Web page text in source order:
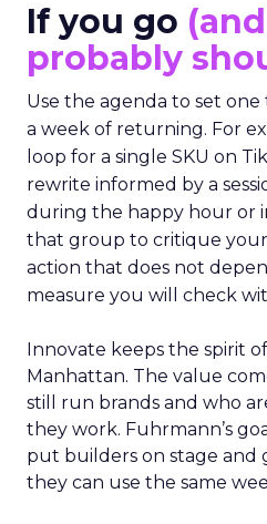
If you go
probably
Use the agenda to set
a week of returning. For
loop for a single SKU on
rewrite informed by a
during the happy hour or
that group to critique
action that does not
measure you will check
Innovate keeps the spirit
Manhattan. The value
still run brands and who
they work. Fuhrmann’s
put builders on stage and
they can use the same